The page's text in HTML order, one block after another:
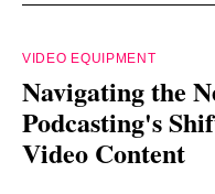
VIDEO EQUIPMENT
Navigating the
Podcasting's
Video Content